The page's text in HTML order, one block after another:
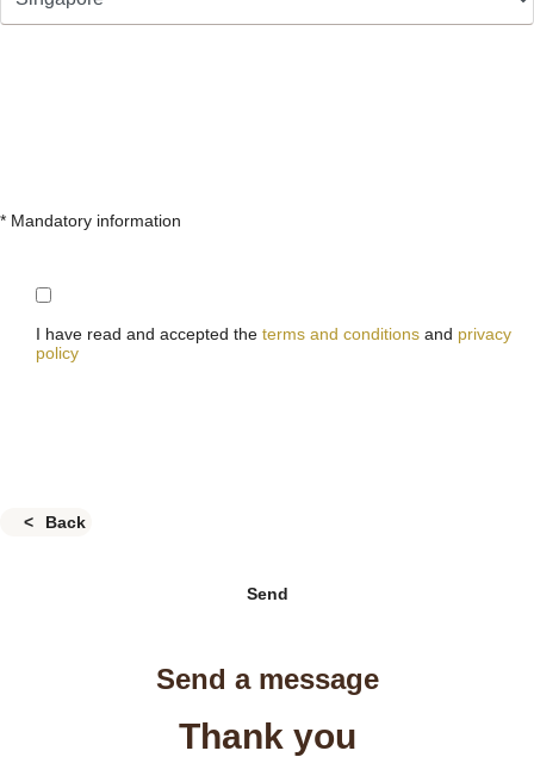
* Mandatory information
I have read and accepted the terms and conditions and privacy
policy
Back
Send
Send a message
Thank you